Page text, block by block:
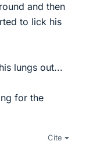
and then
to lick his
lungs out...
for the
Cite